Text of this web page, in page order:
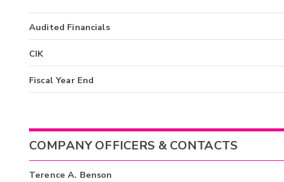
Audited Financials
CIK
Fiscal Year End
COMPANY OFFICERS & CONTACTS
Terence A. Benson